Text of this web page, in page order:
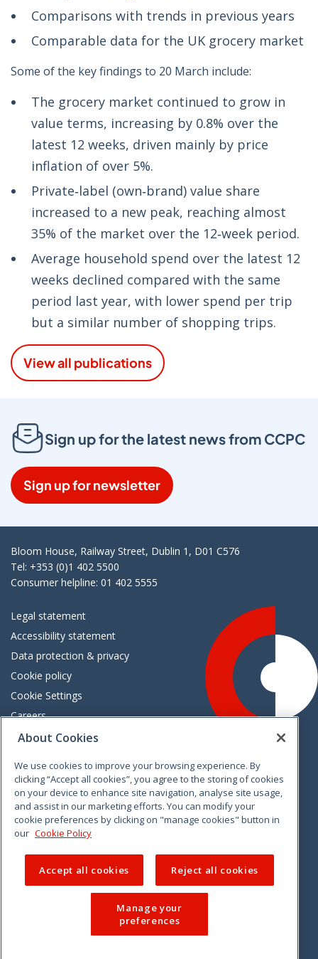
Comparisons with trends in previous years
Comparable data for the UK grocery market
Some of the key findings to 20 March include:
The grocery market continued to grow in
value terms, increasing by 0.8% over the
latest 12 weeks, driven mainly by price
inflation of over 5%.
Private‑label (own‑brand) value share
increased to a new peak, reaching almost
35% of the market over the 12‑week period.
Average household spend over the latest 12
weeks declined compared with the same
period last year, with lower spend per trip
but a similar number of shopping trips.
View all publications
Sign up for the latest news from CCPC
Sign up for newsletter
Bloom House, Railway Street, Dublin 1, D01 C576
Tel: +353 (0)1 402 5500
Consumer helpline: 01 402 5555
Legal statement
Accessibility statement
Data protection & privacy
Cookie policy
Cookie Settings
Careers
Freedom of information
VimeoLinkedinTwitterInstagramFacebook
© 2026 CCPC. All rights reserved.
About Cookies
We use cookies to improve your browsing experience. By
clicking “Accept all cookies”, you agree to the storing of cookies
on your device to enhance site navigation, analyse site usage,
and assist in our marketing efforts. You can modify your
cookie preferences by clicking on "manage cookies" button in
our Cookie Policy
Accept all cookies Reject all cookies
Manage your
preferences